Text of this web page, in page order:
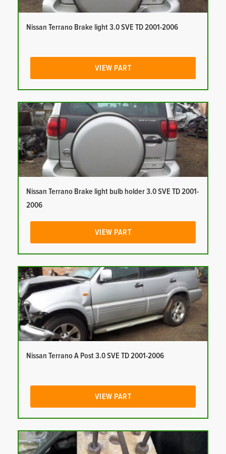
Nissan Terrano Brake light 3.0 SVE TD 2001-2006
VIEW PART
Nissan Terrano Brake light bulb holder 3.0 SVE TD 2001-
2006
VIEW PART
Nissan Terrano A Post 3.0 SVE TD 2001-2006
VIEW PART